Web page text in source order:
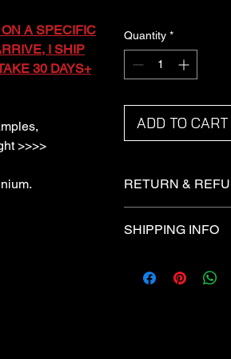
A SPECIFIC
I SHIP
30 DAYS+
>>>>
Quantity *
ADD TO CART
RETURN &
Refunds under
SHIPPING INFO
Domestic items are